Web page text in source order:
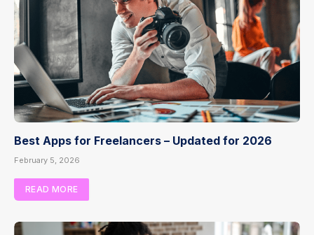
Best Apps for Freelancers – Updated for 2026
February 5, 2026
READ MORE